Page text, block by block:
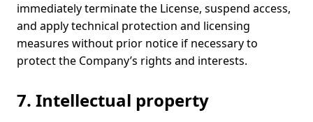
immediately terminate the License, suspend access,
and apply technical protection and licensing
measures without prior notice if necessary to
protect the Company’s rights and interests.
7. Intellectual property